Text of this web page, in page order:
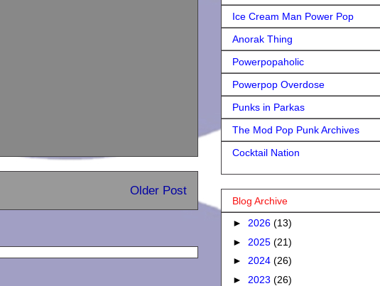
Older Post
Ice Cream Man Power Pop
Anorak Thing
Powerpopaholic
Powerpop Overdose
Punks in Parkas
The Mod Pop Punk Archives
Cocktail Nation
Blog Archive
► 2026 (13)
► 2025 (21)
► 2024 (26)
► 2023 (26)